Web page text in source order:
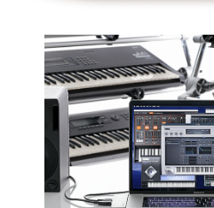
Acerca de KORG